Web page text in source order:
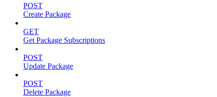
POST
Create Package
GET
Get Package Subscriptions
POST
Update Package
POST
Delete Package